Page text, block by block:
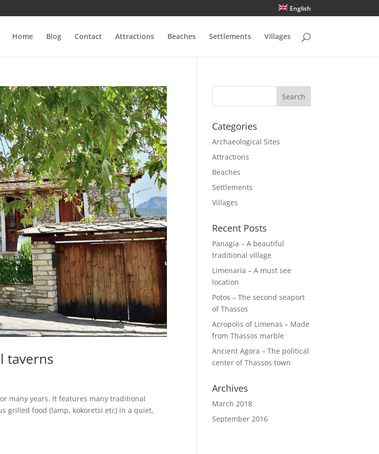
English
Home Blog Contact Attractions Beaches Settlements Villages
taverns
many years. It features many traditional
grilled food (lamp, kokoretsi etc) in a quiet,
Categories
Archaeological Sites
Attractions
Beaches
Settlements
Villages
Recent Posts
Panagia – A beautiful
traditional village
Limenaria – A must see
location
Potos – The second seaport
of Thassos
Acropolis of Limenas – Made
from Thassos marble
Ancient Agora – The political
center of Thassos town
Archives
March 2018
September 2016